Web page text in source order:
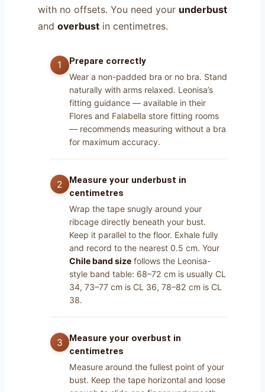
with no offsets. You need your underbust
and overbust in centimetres.
Prepare correctly
Wear a non-padded bra or no bra. Stand
naturally with arms relaxed. Leonisa’s
fitting guidance — available in their
Flores and Falabella store fitting rooms
— recommends measuring without a bra
for maximum accuracy.
Measure your underbust in
centimetres
Wrap the tape snugly around your
ribcage directly beneath your bust.
Keep it parallel to the floor. Exhale fully
and record to the nearest 0.5 cm. Your
Chile band sizefollows the Leonisa-
style band table: 68–72 cm is usually CL
34, 73–77 cm is CL 36, 78–82 cm is CL
38.
Measure your overbust in
centimetres
Measure around the fullest point of your
bust. Keep the tape horizontal and loose